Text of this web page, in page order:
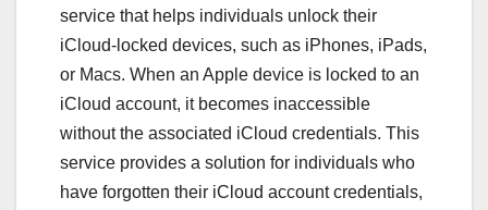
service that helps individuals unlock their
iCloud-locked devices, such as iPhones, iPads,
or Macs. When an Apple device is locked to an
iCloud account, it becomes inaccessible
without the associated iCloud credentials. This
service provides a solution for individuals who
have forgotten their iCloud account credentials,